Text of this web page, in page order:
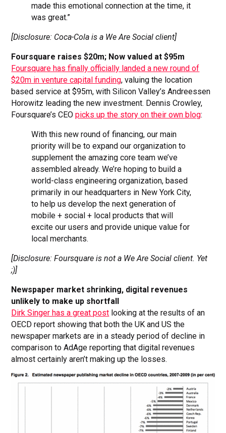
made this emotional connection at the time, it
was great.”
[Disclosure: Coca-Cola is a We Are Social client]
Foursquare raises $20m; Now valued at $95m
Foursquare has finally officially landed a new round of
$20m in venture capital funding, valuing the location
based service at $95m, with Silicon Valley’s Andreessen
Horowitz leading the new investment. Dennis Crowley,
Foursquare’s CEOpicks up the story on their own blog:
With this new round of financing, our main
priority will be to expand our organization to
supplement the amazing core team we’ve
assembled already. We’re hoping to build a
world-class engineering organization, based
primarily in our headquarters in New York City,
to help us develop the next generation of
mobile + social + local products that will
excite our users and provide unique value for
local merchants.
[Disclosure: Foursquare is not a We Are Social client. Yet
;)]
Newspaper market shrinking, digital revenues
unlikely to make up shortfall
Dirk Singer has a great post looking at the results of an
OECD report showing that both the UK and US the
newspaper markets are in a steady period of decline in
comparison to AdAge reporting that digital revenues
almost certainly aren’t making up the losses.